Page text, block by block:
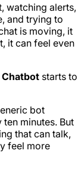
watching alerts,
and trying to
is moving, it
it can feel even
Chatbot starts to
bot
minutes. But
that can talk,
feel more